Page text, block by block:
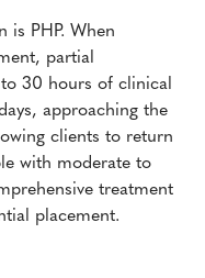
is PHP. When
partial
30 hours of clinical
approaching the
clients to return
with moderate to
treatment
placement.